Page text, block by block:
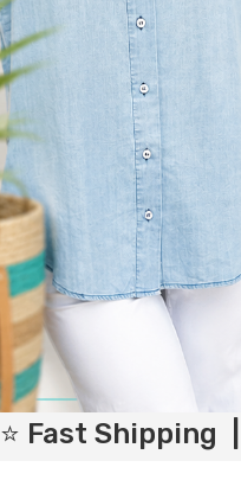
⭐ Fast